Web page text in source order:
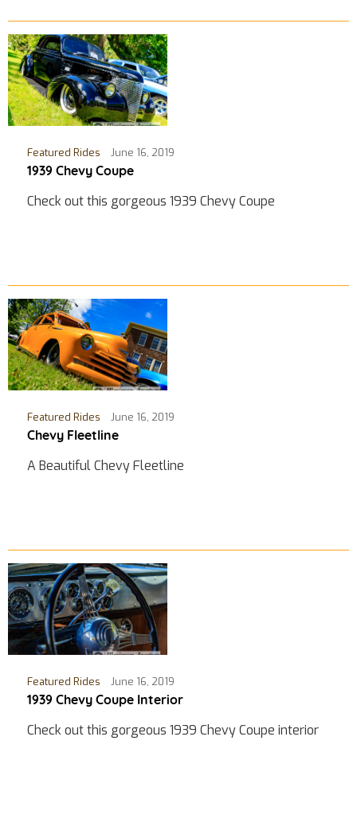
Featured Rides June 16, 2019
1939 Chevy Coupe
Check out this gorgeous 1939 Chevy Coupe
Featured Rides June 16, 2019
Chevy Fleetline
A Beautiful Chevy Fleetline
Featured Rides June 16, 2019
1939 Chevy Coupe Interior
Check out this gorgeous 1939 Chevy Coupe interior